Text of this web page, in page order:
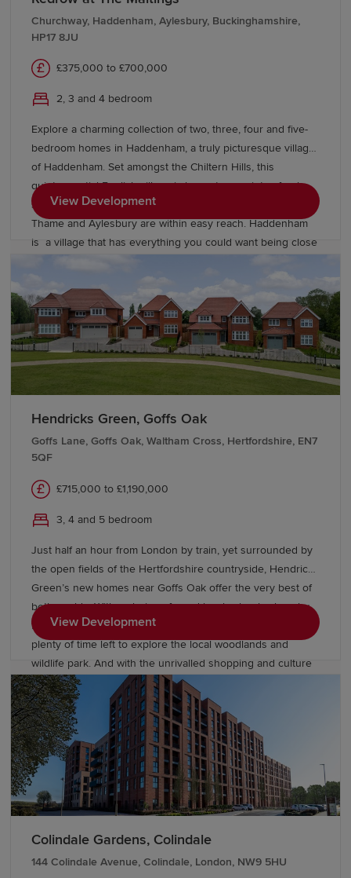
including primary and secondary schools, North
education, the renowned University of Hertfordshire. Book
End and Stevenage.
Churchway, Haddenham, Aylesbury, Buckinghamshire,
HP17 8JU
£375,000 to £700,000
2, 3 and 4 bedroom
Explore a charming collection of two, three, four and five-
bedroom homes in Haddenham, a truly picturesque village
of Haddenham. Set amongst the Chiltern Hills, this
quintessential English village is home to a variety of pubs,
shops and cafes whilst the nearby, larger market towns of
Thame and Aylesbury are within easy reach. Haddenham
is a village that has everything you could want being close
outskirts, library and gym in the village itself. With our new
generation Eco Electric homes, you can enjoy superb
future-ready features, including air source heat pumps,
even thicker insulation - and the wonderful warmth of
underfloor heating on the ground floor. Your better way to
live just got better. Your new home in Haddenham is just a
few steps away - get in touch with our development team
to book a viewing to find the right property for you.
View Development
Hendricks Green, Goffs Oak
Goffs Lane, Goffs Oak, Waltham Cross, Hertfordshire, EN7
5QF
£715,000 to £1,190,000
3, 4 and 5 bedroom
Just half an hour from London by train, yet surrounded by
the open fields of the Hertfordshire countryside, Hendricks
Green’s new homes near Goffs Oak offer the very best of
both worlds. With a choice of good local schools close by
for the children and an easy commute for you, you’ll have
plenty of time left to explore the local woodlands and
wildlife park. And with the unrivalled shopping and culture
of the capital so close, you’ll never be short of something
to do at the weekend. Hendricks Green offers a superb
choice of three, four and five-bedroom homes from
Redrow’s award-winning Heritage Collection, combining
Arts and Crafts architecture with modern interiors finished
to the very highest specification. If you are an existing
homeowner we could help you sell your home with our
Help to Sell scheme, to get your move to Goffs Oak done
even quicker. At Hendricks Green we offer Eco Electric
Availability can vary between properties, so please get in
View Development
Colindale Gardens, Colindale
144 Colindale Avenue, Colindale, London, NW9 5HU